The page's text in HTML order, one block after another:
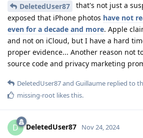
DeletedUser87
that's not just a
exposed that iPhone photos have not
even for a decade and more. Apple
and not on iCloud, but I have a hard
proper evidence... Another reason not
source code and privacy marketing
DeletedUser87and Guillaume replied to
missing-root likes this.
D DeletedUser87 Nov 24, 2024